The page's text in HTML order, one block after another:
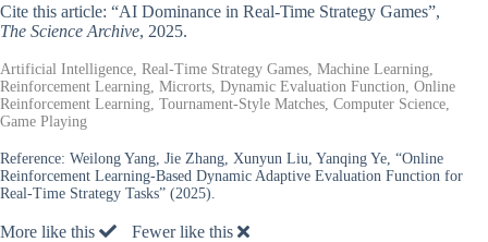
Cite this article: “AI Dominance in Real-Time Strategy Games”,
The Science Archive, 2025.
Artificial Intelligence, Real-Time Strategy Games, Machine Learning,
Reinforcement Learning, Microrts, Dynamic Evaluation Function, Online
Reinforcement Learning, Tournament-Style Matches, Computer Science,
Game Playing
Reference: Weilong Yang, Jie Zhang, Xunyun Liu, Yanqing Ye, “Online
Reinforcement Learning-Based Dynamic Adaptive Evaluation Function for
Real-Time Strategy Tasks” (2025).
More like this Fewer like this